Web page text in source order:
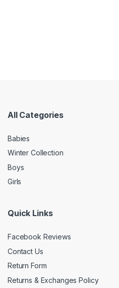
All Categories
Babies
Winter Collection
Boys
Girls
Quick Links
Facebook Reviews
Contact Us
Return Form
Returns & Exchanges Policy